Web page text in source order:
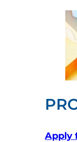
Apply